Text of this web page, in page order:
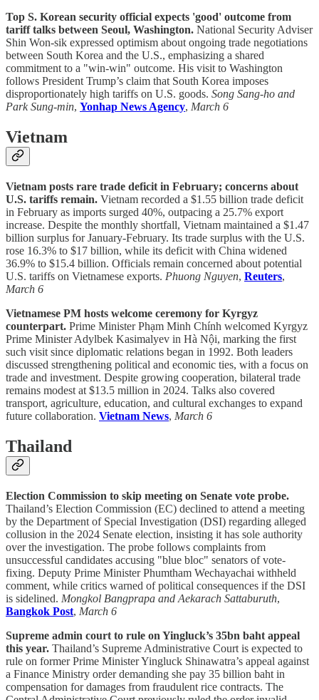
Top S. Korean security official expects 'good' outcome from
tariff talks between Seoul, Washington. National Security Adviser
Shin Won-sik expressed optimism about ongoing trade negotiations
between South Korea and the U.S., emphasizing a shared
commitment to a "win-win" outcome. His visit to Washington
follows President Trump’s claim that South Korea imposes
disproportionately high tariffs on U.S. goods. Song Sang-ho and
Park Sung-min, Yonhap News Agency, March 6
Vietnam
Vietnam posts rare trade deficit in February; concerns about
U.S. tariffs remain. Vietnam recorded a $1.55 billion trade deficit
in February as imports surged 40%, outpacing a 25.7% export
increase. Despite the monthly shortfall, Vietnam maintained a $1.47
billion surplus for January-February. Its trade surplus with the U.S.
rose 16.3% to $17 billion, while its deficit with China widened
36.9% to $15.4 billion. Officials remain concerned about potential
U.S. tariffs on Vietnamese exports. Phuong Nguyen, Reuters,
March 6
Vietnamese PM hosts welcome ceremony for Kyrgyz
counterpart. Prime Minister Phạm Minh Chính welcomed Kyrgyz
Prime Minister Adylbek Kasimalyev in Hà Nội, marking the first
such visit since diplomatic relations began in 1992. Both leaders
discussed strengthening political and economic ties, with a focus on
trade and investment. Despite growing cooperation, bilateral trade
remains modest at $13.5 million in 2024. Talks also covered
transport, agriculture, education, and cultural exchanges to expand
future collaboration. Vietnam News, March 6
Thailand
Election Commission to skip meeting on Senate vote probe.
Thailand’s Election Commission (EC) declined to attend a meeting
by the Department of Special Investigation (DSI) regarding alleged
collusion in the 2024 Senate election, insisting it has sole authority
over the investigation. The probe follows complaints from
unsuccessful candidates accusing "blue bloc" senators of vote-
fixing. Deputy Prime Minister Phumtham Wechayachai withheld
comment, while critics warned of political consequences if the DSI
is sidelined. Mongkol Bangprapa and Aekarach Sattaburuth,
Bangkok Post, March 6
Supreme admin court to rule on Yingluck’s 35bn baht appeal
this year. Thailand’s Supreme Administrative Court is expected to
rule on former Prime Minister Yingluck Shinawatra’s appeal against
a Finance Ministry order demanding she pay 35 billion baht in
compensation for damages from fraudulent rice contracts. The